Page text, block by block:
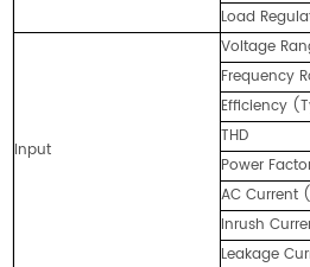
Load
Input
Voltage
Frequency
Efficiency
THD
Power
AC Current
Inrush
Leakage